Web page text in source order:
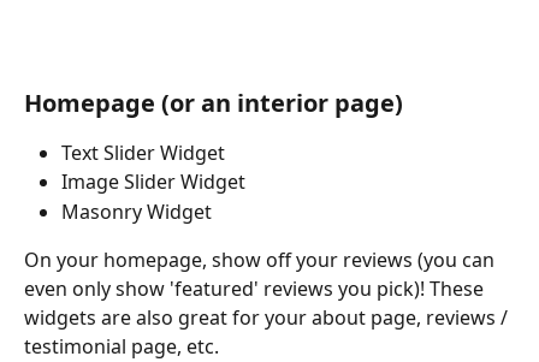
Homepage (or an interior page)
Text Slider Widget
Image Slider Widget
Masonry Widget
On your homepage, show off your reviews (you can
even only show 'featured' reviews you pick)! These
widgets are also great for your about page, reviews /
testimonial page, etc.